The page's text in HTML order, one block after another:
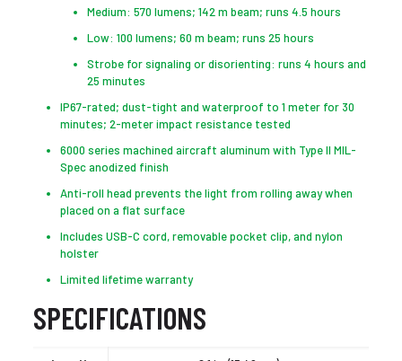
Medium: 570 lumens; 142 m beam; runs 4.5 hours
Low: 100 lumens; 60 m beam; runs 25 hours
Strobe for signaling or disorienting: runs 4 hours and
25 minutes
IP67-rated; dust-tight and waterproof to 1 meter for 30
minutes; 2-meter impact resistance tested
6000 series machined aircraft aluminum with Type II MIL-
Spec anodized finish
Anti-roll head prevents the light from rolling away when
placed on a flat surface
Includes USB-C cord, removable pocket clip, and nylon
holster
Limited lifetime warranty
SPECIFICATIONS